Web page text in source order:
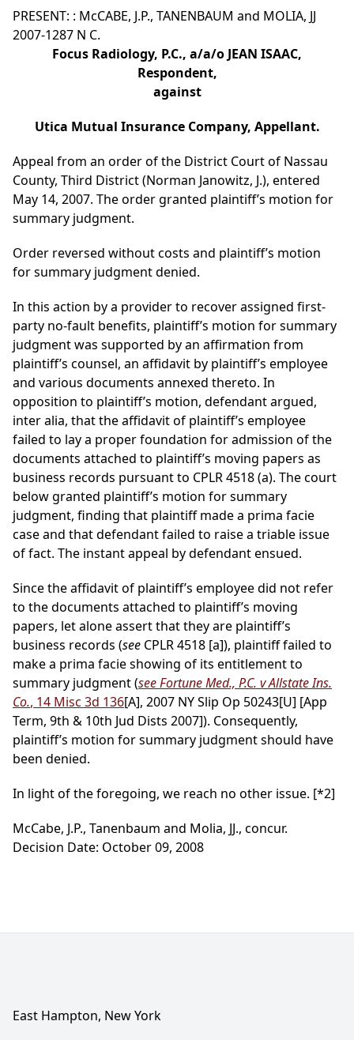
PRESENT: : McCABE, J.P., TANENBAUM and MOLIA, JJ
2007-1287 N C.
Focus Radiology, P.C., a/a/o JEAN ISAAC,
Respondent,
against
Utica Mutual Insurance Company, Appellant.
Appeal from an order of the District Court of Nassau
County, Third District (Norman Janowitz, J.), entered
May 14, 2007. The order granted plaintiff’s motion for
summary judgment.
Order reversed without costs and plaintiff’s motion
for summary judgment denied.
In this action by a provider to recover assigned first-
party no-fault benefits, plaintiff’s motion for summary
judgment was supported by an affirmation from
plaintiff’s counsel, an affidavit by plaintiff’s employee
and various documents annexed thereto. In
opposition to plaintiff’s motion, defendant argued,
inter alia, that the affidavit of plaintiff’s employee
failed to lay a proper foundation for admission of the
documents attached to plaintiff’s moving papers as
business records pursuant to CPLR 4518 (a). The court
below granted plaintiff’s motion for summary
judgment, finding that plaintiff made a prima facie
case and that defendant failed to raise a triable issue
of fact. The instant appeal by defendant ensued.
Since the affidavit of plaintiff’s employee did not refer
to the documents attached to plaintiff’s moving
papers, let alone assert that they are plaintiff’s
business records (see CPLR 4518 [a]), plaintiff failed to
make a prima facie showing of its entitlement to
summary judgment (see Fortune Med., P.C. v Allstate Ins.
Co., 14 Misc 3d 136[A], 2007 NY Slip Op 50243[U] [App
Term, 9th & 10th Jud Dists 2007]). Consequently,
plaintiff’s motion for summary judgment should have
been denied.
In light of the foregoing, we reach no other issue. [*2]
McCabe, J.P., Tanenbaum and Molia, JJ., concur.
Decision Date: October 09, 2008
East Hampton, New York